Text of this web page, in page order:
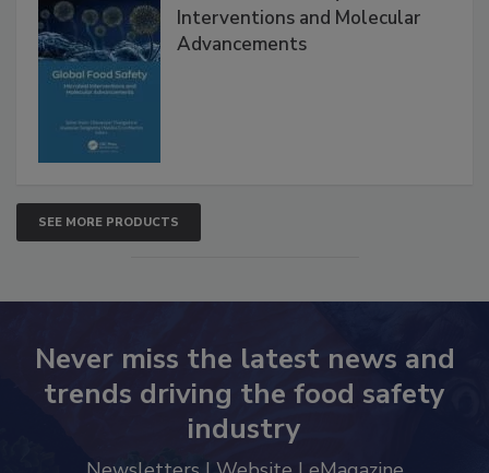
Global Food Safety Microbial
Interventions and Molecular
SEE MORE PRODUCTS
Never miss the latest news and
trends driving the food safety
industry